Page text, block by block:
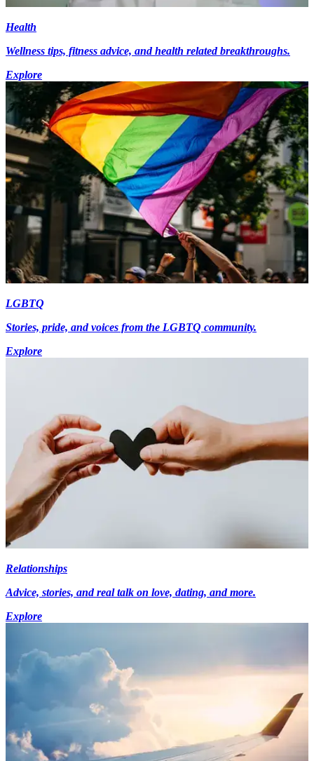
Health
Wellness tips, fitness advice, and health related breakthroughs.
Explore
LGBTQ
Stories, pride, and voices from the LGBTQ community.
Explore
Relationships
Advice, stories, and real talk on love, dating, and more.
Explore